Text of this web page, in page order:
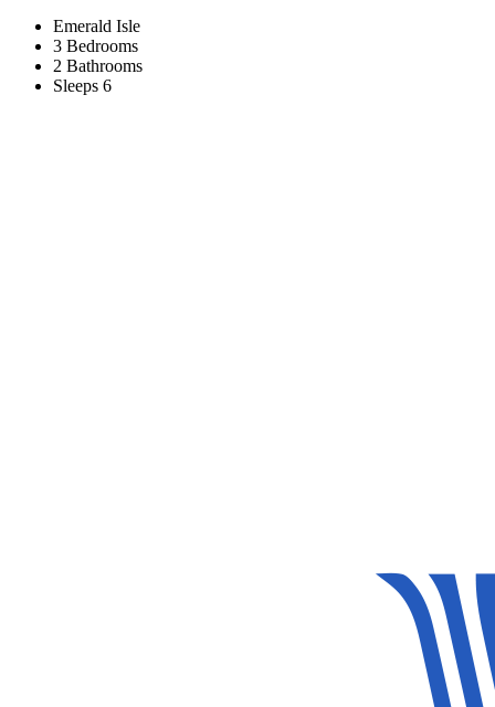
Emerald Isle
3 Bedrooms
2 Bathrooms
Sleeps 6